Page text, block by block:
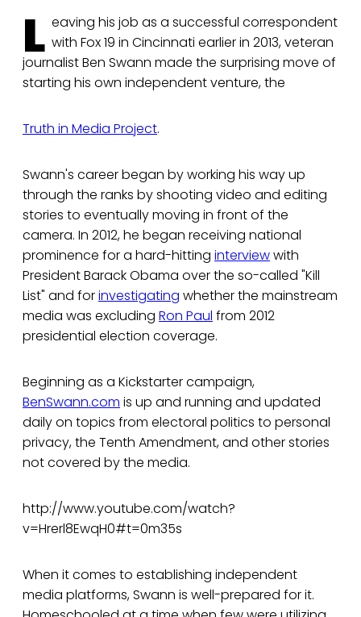
L eaving his job as a successful correspondent
with Fox 19 in Cincinnati earlier in 2013, veteran
journalist Ben Swann made the surprising move of
starting his own independent venture, the
Truth in Media Project.
Swann's career began by working his way up
through the ranks by shooting video and editing
stories to eventually moving in front of the
camera. In 2012, he began receiving national
prominence for a hard-hitting interviewwith
President Barack Obama over the so-called "Kill
List" and forinvestigating whether the mainstream
media was excluding Ron Paul from 2012
presidential election coverage.
Beginning as a Kickstarter campaign,
BenSwann.com is up and running and updated
daily on topics from electoral politics to personal
privacy, the Tenth Amendment, and other stories
not covered by the media.
http://www.youtube.com/watch?
v=Hrerl8EwqH0#t=0m35s
When it comes to establishing independent
media platforms, Swann is well-prepared for it.